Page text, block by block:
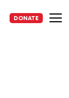
DONATE